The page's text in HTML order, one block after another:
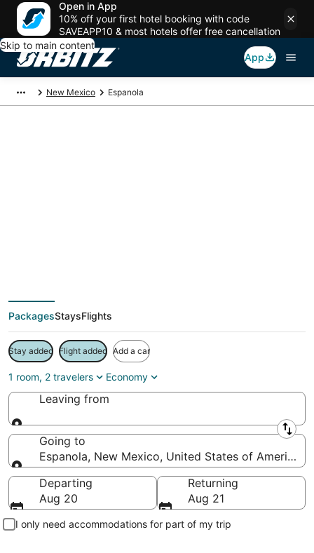
Open in App
10% off your first hotel booking with code
SAVEAPP10 & most hotels offer free cancellation
Skip to main content
App
New Mexico Espanola
PackagesStaysFlights
Stay added Flight added Add a car
1 room, 2 travelers Economy
Leaving from
Leaving from
Going to
Espanola, New Mexico, United States of America
Going to
Departing
Aug 20
Returning
Aug 21
I only need accommodations for part of my trip